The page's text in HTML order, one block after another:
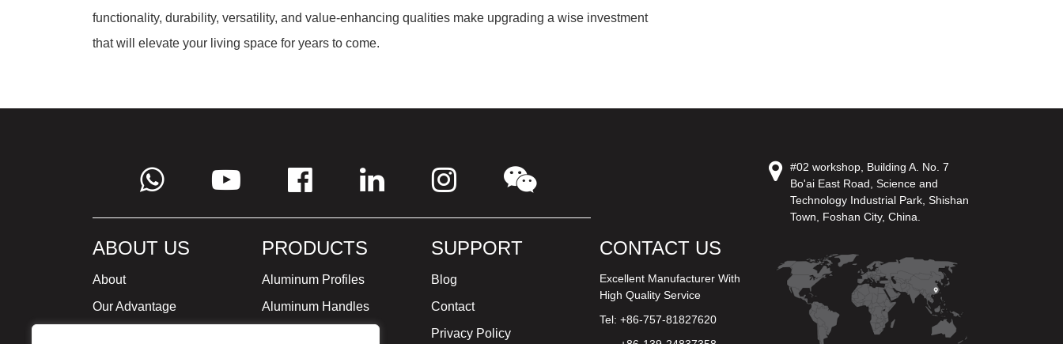
functionality, durability, versatility, and value-enhancing qualities make upgrading a wise investment
that will elevate your living space for years to come.
ABOUT US
About
Our Advantage
PRODUCTS
Aluminum Profiles
Aluminum Handles
SUPPORT
Blog
Contact
Privacy Policy
CONTACT US
Excellent Manufacturer With
High Quality Service
Tel: +86-757-81827620
#02 workshop, Building A. No. 7
Bo'ai East Road, Science and
Technology Industrial Park, Shishan
Town, Foshan City, China.